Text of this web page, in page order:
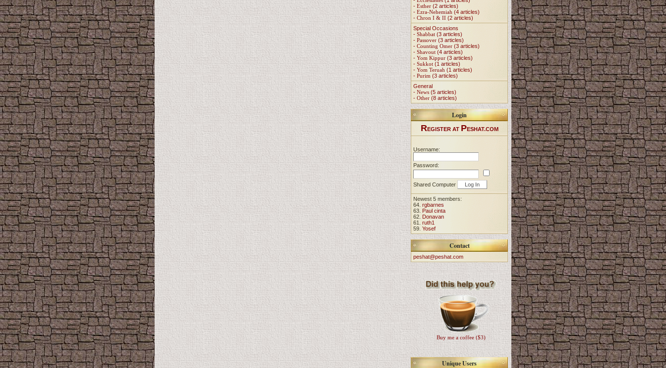
- Esther (2 articles)
- Ezra-Nehemiah (4 articles)
- Chron I & II (2 articles)
Special Occasions
- Shabbat (3 articles)
- Passover (3 articles)
- Counting Omer (3 articles)
- Shavout (4 articles)
- Yom Kippur (3 articles)
- Sukkot (1 articles)
- Yom Teruah (1 articles)
- Purim (3 articles)
General
- News (5 articles)
- Other (8 articles)
Login
REGISTER AT PESHAT.COM
Username:
Password:
Shared Computer
Newest 5 members:
64. rgbarnes
63. Paul cinta
62. Donavan
61. ruth1
59. Yosef
Contact
peshat@peshat.com
Buy me a coffee ($3)
Unique Users